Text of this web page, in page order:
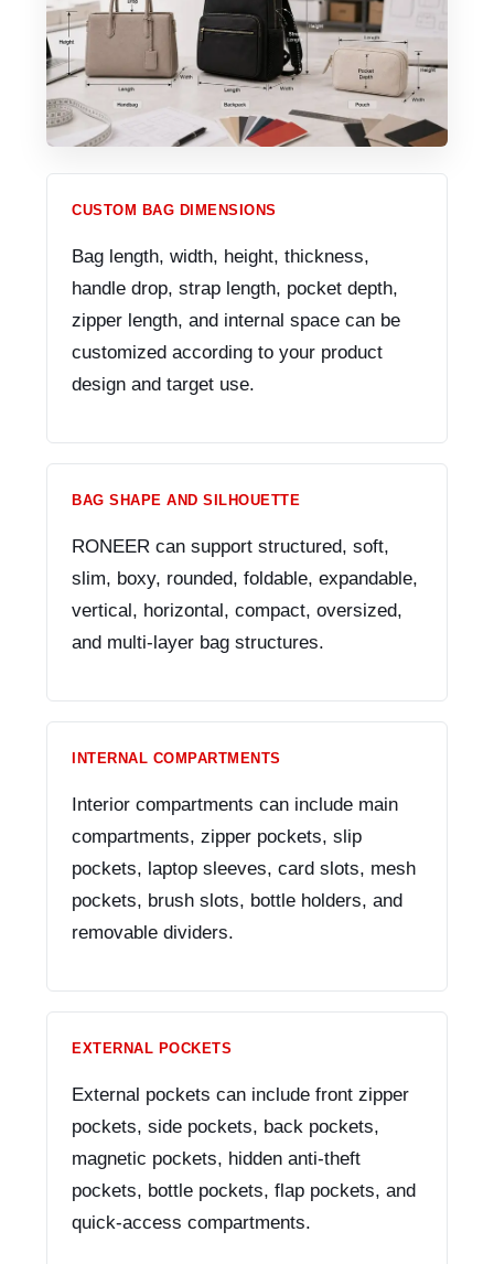
CUSTOM BAG DIMENSIONS
Bag length, width, height, thickness,
handle drop, strap length, pocket depth,
zipper length, and internal space can be
customized according to your product
design and target use.
BAG SHAPE AND SILHOUETTE
RONEER can support structured, soft,
slim, boxy, rounded, foldable, expandable,
vertical, horizontal, compact, oversized,
and multi-layer bag structures.
INTERNAL COMPARTMENTS
Interior compartments can include main
compartments, zipper pockets, slip
pockets, laptop sleeves, card slots, mesh
pockets, brush slots, bottle holders, and
removable dividers.
EXTERNAL POCKETS
External pockets can include front zipper
pockets, side pockets, back pockets,
magnetic pockets, hidden anti-theft
pockets, bottle pockets, flap pockets, and
quick-access compartments.